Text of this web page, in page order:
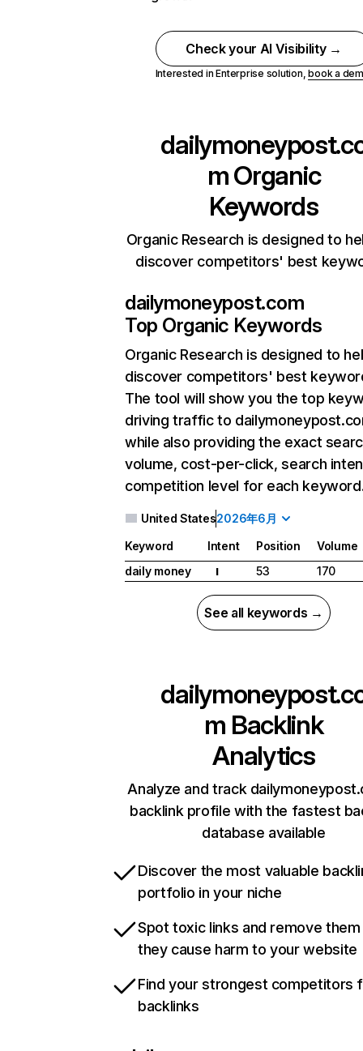
Check your AI Visibility →
Interested in Enterprise solution,book a
mOrganic
Keywords
Organic Research is designed to
discover competitors' best
dailymoneypost.com
Top Organic Keywords
Organic Research is designed to
discover competitors' best
The tool will show you the top
driving traffic to
while also providing the exact
volume, cost-per-click, search
competition level for each
United States2026年6月
Keyword Intent Position
Volume
daily money
I 53 170
See all keywords →
m Backlink
Analytics
Analyze and track
backlink profile with the fastest
database available
Discover the most valuable
portfolio in your niche
Spot toxic links and remove
they cause harm to your website
Find your strongest competitors
backlinks